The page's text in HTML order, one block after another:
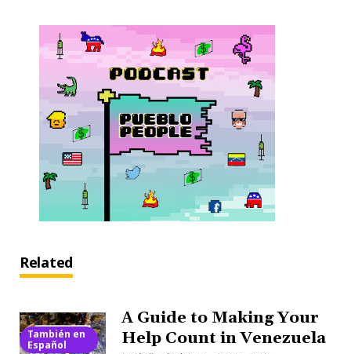
Related
También en
Español
A Guide to Making Your
Help Count in Venezuela